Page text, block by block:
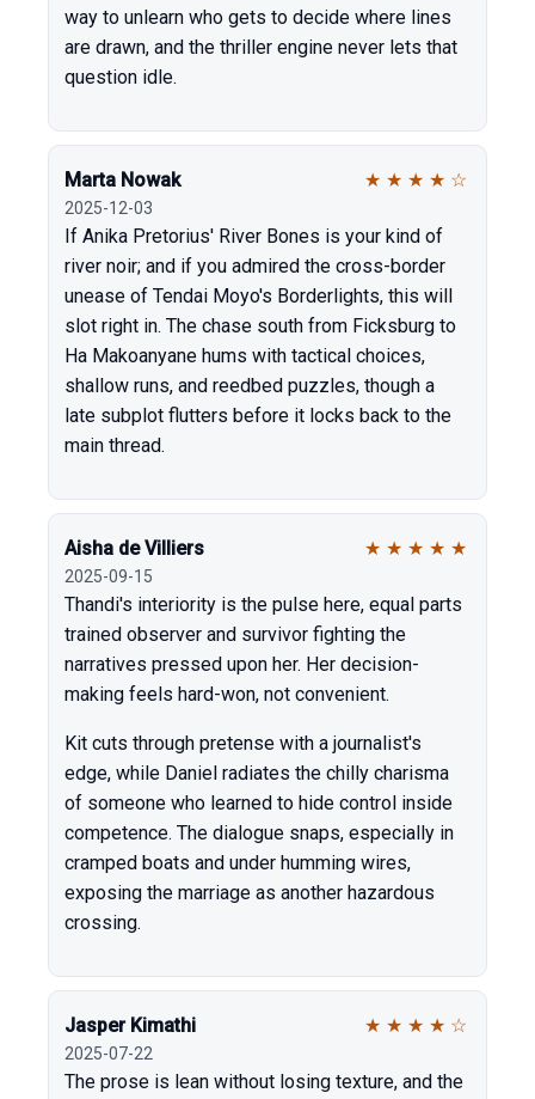
way to unlearn who gets to decide where lines
are drawn, and the thriller engine never lets that
question idle.
Marta Nowak ★ ★ ★ ★ ☆
2025-12-03
If Anika Pretorius' River Bones is your kind of
river noir; and if you admired the cross-border
unease of Tendai Moyo's Borderlights, this will
slot right in. The chase south from Ficksburg to
Ha Makoanyane hums with tactical choices,
shallow runs, and reedbed puzzles, though a
late subplot flutters before it locks back to the
main thread.
Aisha de Villiers ★ ★ ★ ★ ★
2025-09-15
Thandi's interiority is the pulse here, equal parts
trained observer and survivor fighting the
narratives pressed upon her. Her decision-
making feels hard-won, not convenient.
Kit cuts through pretense with a journalist's
edge, while Daniel radiates the chilly charisma
of someone who learned to hide control inside
competence. The dialogue snaps, especially in
cramped boats and under humming wires,
exposing the marriage as another hazardous
crossing.
Jasper Kimathi ★ ★ ★ ★ ☆
2025-07-22
The prose is lean without losing texture, and the